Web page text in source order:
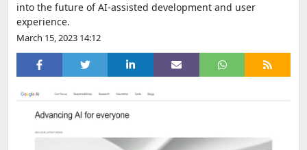
into the future of AI-assisted development and user
experience.
March 15, 2023 14:12